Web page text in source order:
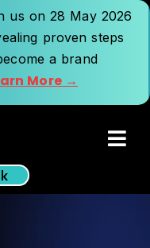
us on 28 May 2026
proven steps
a brand
More →